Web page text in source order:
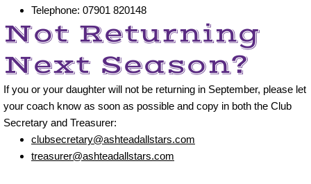
Telephone: 07901 820148
Not Returning
Next Season?
If you or your daughter will not be returning in September, please let
your coach know as soon as possible and copy in both the Club
Secretary and Treasurer:
clubsecretary@ashteadallstars.com
treasurer@ashteadallstars.com